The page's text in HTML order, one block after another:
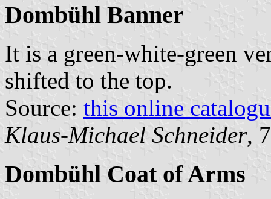
Dombühl Banner
It is a green-white-green
shifted to the top.
Source: this online
Klaus-Michael Schneider,
Dombühl Coat of Arms